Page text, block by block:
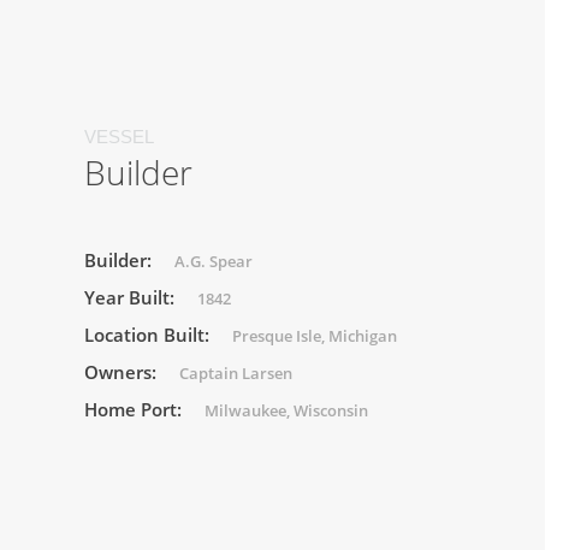
VESSEL
Builder
Builder: A.G. Spear
Year Built: 1842
Location Built: Presque Isle, Michigan
Owners: Captain Larsen
Home Port: Milwaukee, Wisconsin